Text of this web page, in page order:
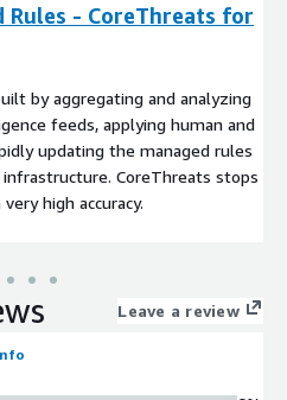
Rules - CoreThreats for
by aggregating and analyzing
feeds, applying human and
updating the managed rules
CoreThreats stops
high accuracy.
Leave a review